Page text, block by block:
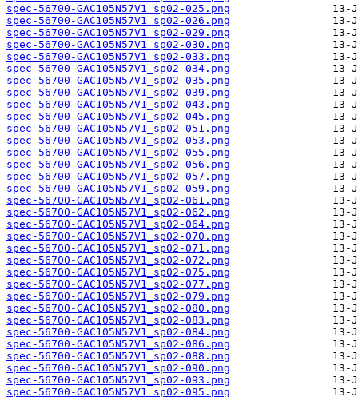
spec-56700-GAC105N57V1_sp02-025.png
spec-56700-GAC105N57V1_sp02-026.png
spec-56700-GAC105N57V1_sp02-029.png
spec-56700-GAC105N57V1_sp02-030.png
spec-56700-GAC105N57V1_sp02-033.png
spec-56700-GAC105N57V1_sp02-034.png
spec-56700-GAC105N57V1_sp02-035.png
spec-56700-GAC105N57V1_sp02-039.png
spec-56700-GAC105N57V1_sp02-043.png
spec-56700-GAC105N57V1_sp02-045.png
spec-56700-GAC105N57V1_sp02-051.png
spec-56700-GAC105N57V1_sp02-053.png
spec-56700-GAC105N57V1_sp02-055.png
spec-56700-GAC105N57V1_sp02-056.png
spec-56700-GAC105N57V1_sp02-057.png
spec-56700-GAC105N57V1_sp02-059.png
spec-56700-GAC105N57V1_sp02-061.png
spec-56700-GAC105N57V1_sp02-062.png
spec-56700-GAC105N57V1_sp02-064.png
spec-56700-GAC105N57V1_sp02-070.png
spec-56700-GAC105N57V1_sp02-071.png
spec-56700-GAC105N57V1_sp02-072.png
spec-56700-GAC105N57V1_sp02-075.png
spec-56700-GAC105N57V1_sp02-077.png
spec-56700-GAC105N57V1_sp02-079.png
spec-56700-GAC105N57V1_sp02-080.png
spec-56700-GAC105N57V1_sp02-083.png
spec-56700-GAC105N57V1_sp02-084.png
spec-56700-GAC105N57V1_sp02-086.png
spec-56700-GAC105N57V1_sp02-088.png
spec-56700-GAC105N57V1_sp02-090.png
spec-56700-GAC105N57V1_sp02-093.png
spec-56700-GAC105N57V1_sp02-095.png